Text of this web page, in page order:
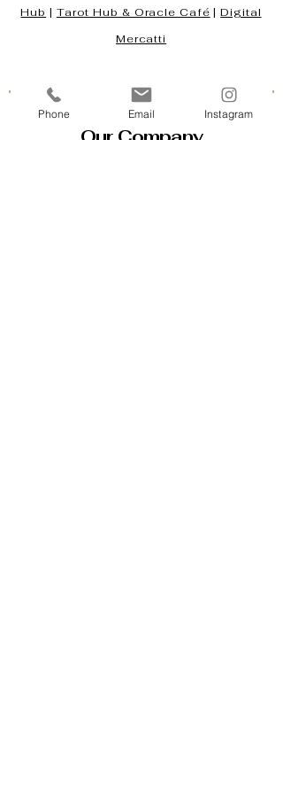
Hub | Tarot Hub & Oracle Café |Digital
Mercatti
Our Company
Phone Email Instagram